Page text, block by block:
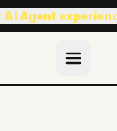
Agent